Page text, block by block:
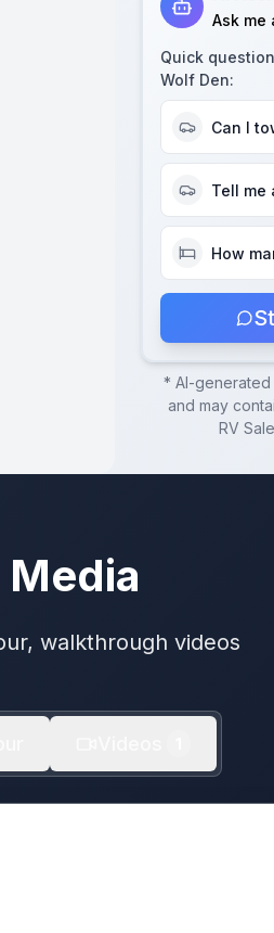
Ask me
Quick
Wolf Den:
Can I
Tell me
How
* AI-
and may
RV
Media
walkthrough videos